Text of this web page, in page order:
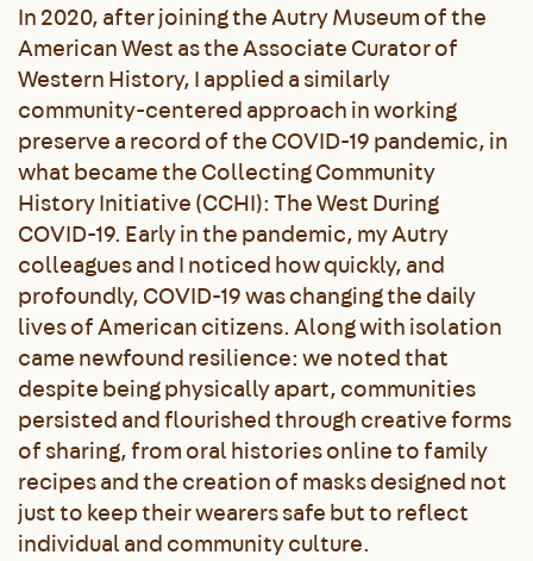
In 2020, after joining the Autry Museum of the
American West as the Associate Curator of
Western History, I applied a similarly
community-centered approach in working
preserve a record of the COVID-19 pandemic, in
what became the Collecting Community
History Initiative (CCHI): The West During
COVID-19. Early in the pandemic, my Autry
colleagues and I noticed how quickly, and
profoundly, COVID-19 was changing the daily
lives of American citizens. Along with isolation
came newfound resilience: we noted that
despite being physically apart, communities
persisted and flourished through creative forms
of sharing, from oral histories online to family
recipes and the creation of masks designed not
just to keep their wearers safe but to reflect
individual and community culture.